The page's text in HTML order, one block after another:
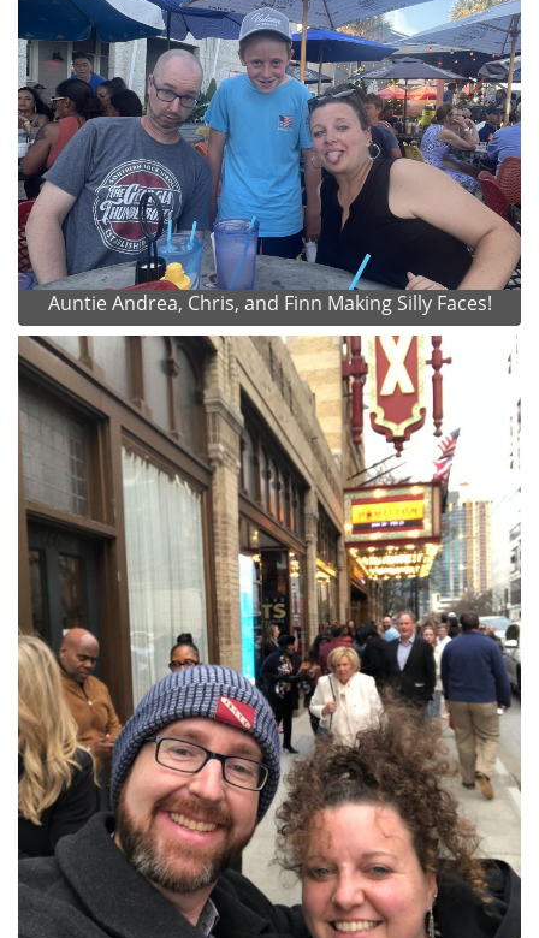
Auntie Andrea, Chris, and Finn Making Silly Faces!